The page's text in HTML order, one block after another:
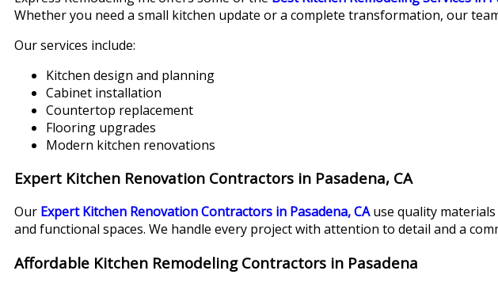
Whether you need a small kitchen update or a complete transformation, our
Our services include:
Kitchen design and planning
Cabinet installation
Countertop replacement
Flooring upgrades
Modern kitchen renovations
Expert Kitchen Renovation Contractors in Pasadena, CA
Our Expert Kitchen Renovation Contractors in Pasadena, CAuse quality
and functional spaces. We handle every project with attention to detail and a
Affordable Kitchen Remodeling Contractors in Pasadena